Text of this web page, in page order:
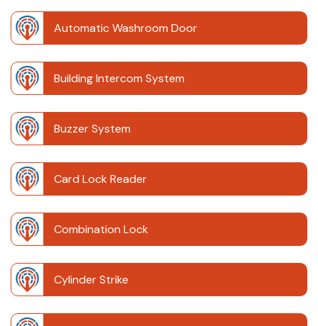
Automatic Washroom Door
Building Intercom System
Buzzer System
Card Lock Reader
Combination Lock
Cylinder Strike